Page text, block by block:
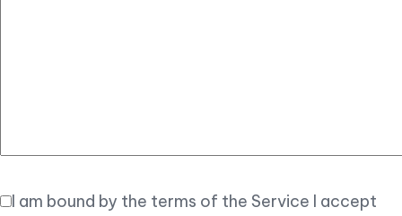
I am bound by the terms of the Service I accept